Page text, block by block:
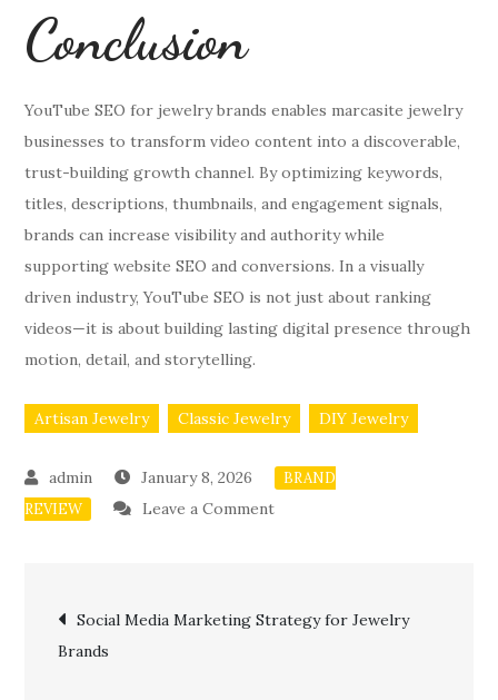
Conclusion
YouTube SEO for jewelry brands enables marcasite jewelry
businesses to transform video content into a discoverable,
trust-building growth channel. By optimizing keywords,
titles, descriptions, thumbnails, and engagement signals,
brands can increase visibility and authority while
supporting website SEO and conversions. In a visually
driven industry, YouTube SEO is not just about ranking
videos—it is about building lasting digital presence through
motion, detail, and storytelling.
Artisan Jewelry Classic Jewelry DIY Jewelry
January 8, 2026
BRAND
REVIEW
Leave a Commenton
Jewelry
Post
navigation
Social Media Marketing Strategy for Jewelry
Brands